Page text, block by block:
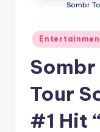
Sombr
Posted
in
Sombr
Tour
#1 Hit